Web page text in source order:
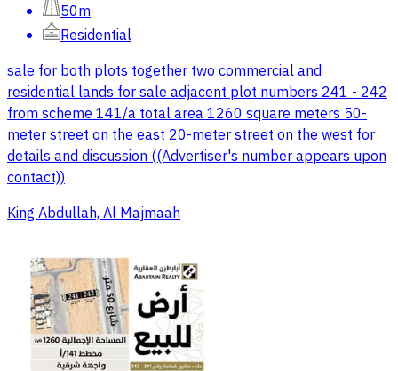
50m
Residential
sale for both plots together two commercial and
residential lands for sale adjacent plot numbers 241 - 242
from scheme 141/a total area 1260 square meters 50-
meter street on the east 20-meter street on the west for
details and discussion ((Advertiser's number appears upon
contact))
King Abdullah, Al Majmaah